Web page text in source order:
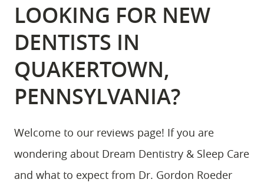
LOOKING FOR NEW
DENTISTS IN
QUAKERTOWN,
PENNSYLVANIA?
Welcome to our reviews page! If you are
wondering about Dream Dentistry & Sleep Care
and what to expect from Dr. Gordon Roeder